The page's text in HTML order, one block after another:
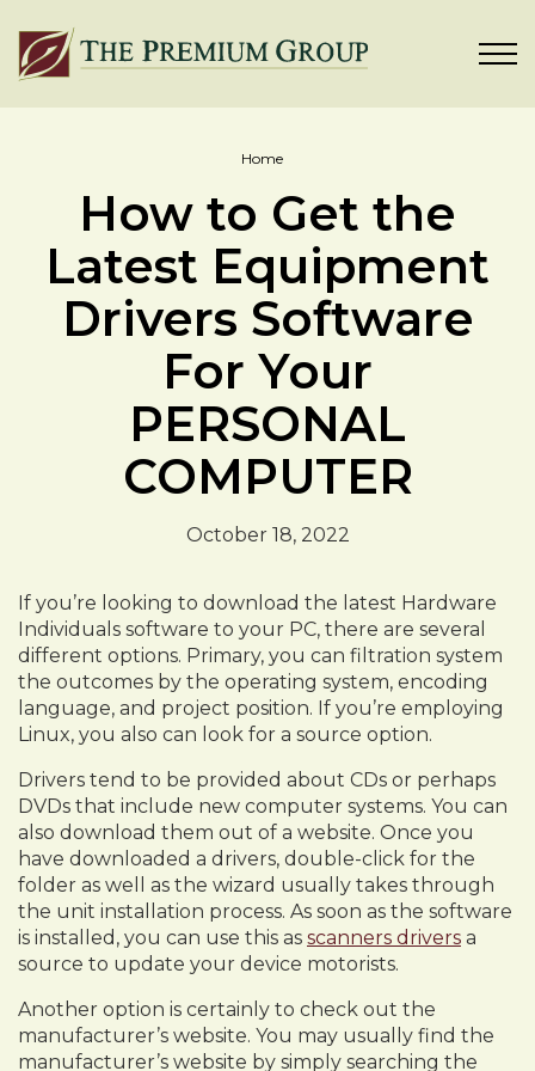
Home
How to Get the
Latest Equipment
Drivers Software
For Your
PERSONAL
COMPUTER
October 18, 2022
If you’re looking to download the latest Hardware
Individuals software to your PC, there are several
different options. Primary, you can filtration system
the outcomes by the operating system, encoding
language, and project position. If you’re employing
Linux, you also can look for a source option.
Drivers tend to be provided about CDs or perhaps
DVDs that include new computer systems. You can
also download them out of a website. Once you
have downloaded a drivers, double-click for the
folder as well as the wizard usually takes through
the unit installation process. As soon as the software
is installed, you can use this as scanners drivers a
source to update your device motorists.
Another option is certainly to check out the
manufacturer’s website. You may usually find the
manufacturer’s website by simply searching the